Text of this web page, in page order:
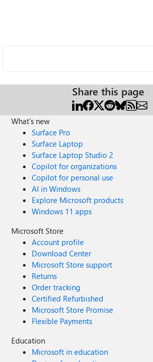
Share this page
What's new
Surface Pro
Surface Laptop
Surface Laptop Studio 2
Copilot for organizations
Copilot for personal use
AI in Windows
Explore Microsoft products
Windows 11 apps
Microsoft Store
Account profile
Download Center
Microsoft Store support
Returns
Order tracking
Certified Refurbished
Microsoft Store Promise
Flexible Payments
Education
Microsoft in education